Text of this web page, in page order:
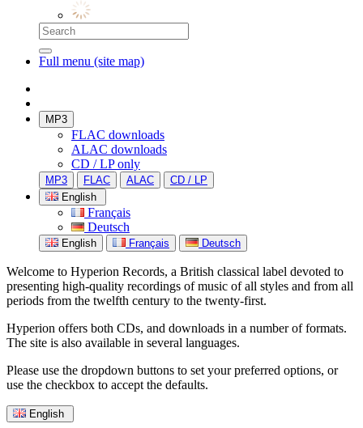
Full menu (site map)
MP3
FLAC downloads
ALAC downloads
CD / LP only
MP3 FLAC ALAC
CD / LP
English
Français
Deutsch
English Français Deutsch
Welcome to Hyperion Records, a British classical label devoted to
presenting high-quality recordings of music of all styles and from all
periods from the twelfth century to the twenty-first.
Hyperion offers both CDs, and downloads in a number of formats.
The site is also available in several languages.
Please use the dropdown buttons to set your preferred options, or
use the checkbox to accept the defaults.
English